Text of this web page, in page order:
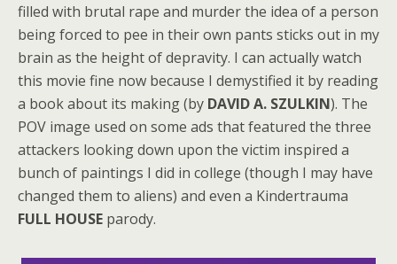
filled with brutal rape and murder the idea of a person
being forced to pee in their own pants sticks out in my
brain as the height of depravity. I can actually watch
this movie fine now because I demystified it by reading
a book about its making (by DAVID A. SZULKIN). The
POV image used on some ads that featured the three
attackers looking down upon the victim inspired a
bunch of paintings I did in college (though I may have
changed them to aliens) and even a Kindertrauma
FULL HOUSE parody.